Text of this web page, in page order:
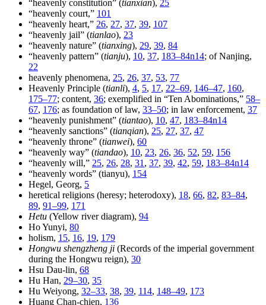
“heavenly constitution” (tianxian), 25
“heavenly court,” 101
“heavenly heart,” 26, 27, 37, 39, 107
“heavenly jail” (tianlao), 23
“heavenly nature” (tianxing), 29, 39, 84
“heavenly pattern” (tianju), 10, 37, 183–84n14; of Nanjing,
22
heavenly phenomena, 25, 26, 37, 53, 77
Heavenly Principle (tianli), 4, 5, 17, 22–69, 146–47, 160,
175–77; content, 36; exemplified in “Ten Abominations,” 58–
67, 176; as foundation of law, 33–50; in law enforcement, 37
“heavenly punishment” (tiantao), 10, 47, 183–84n14
“heavenly sanctions” (tianqian), 25, 27, 37, 47
“heavenly throne” (tianwei), 60
“heavenly way” (tiandao), 10, 23, 26, 36, 52, 59, 156
“heavenly will,” 25, 26, 28, 31 , 37, 39, 42, 59, 183–84n14
“heavenly words” (tianyu), 154
Hegel, Georg, 5
heretical religions (heresy; heterodoxy), 18, 66, 82, 83–84,
89, 91–99, 171
Hetu (Yellow river diagram), 94
Ho Yunyi, 80
holism, 15, 16, 19, 179
Hongwu shengzheng ji (Records of the imperial government
during the Hongwu reign), 30
Hsu Dau-lin, 68
Hu Han, 29–30, 35
Hu Weiyong, 32–33, 38, 39, 114, 148–49, 173
Huang Chan-chien, 136